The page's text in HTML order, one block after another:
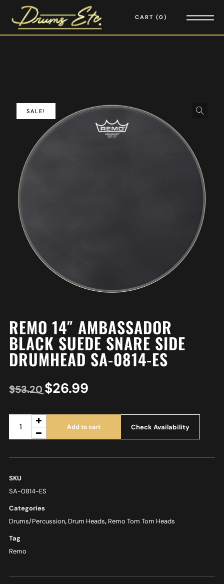
CART 0
SALE!
REMO 14″ AMBASSADOR
BLACK SUEDE SNARE SIDE
DRUMHEAD SA-0814-ES
$53.20 $26.99
Add to cart Check Availability
SKU
SA-0814-ES
Categories
Drums/Percussion, Drum Heads, Remo Tom Tom Heads
Tag
Remo